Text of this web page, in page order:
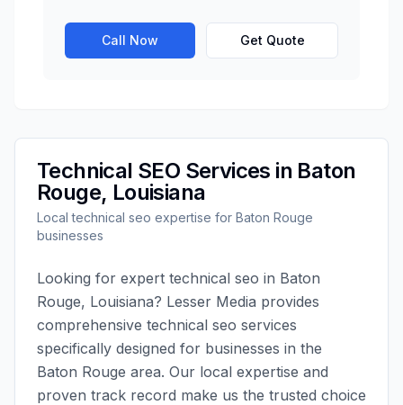
Call Now Get Quote
Technical SEO Services in Baton
Rouge, Louisiana
Localtechnical seo expertise for Baton Rouge
businesses
Looking for expert technical seo in Baton
Rouge, Louisiana? Lesser Media provides
comprehensive technical seo services
specifically designed for businesses in the
Baton Rouge area. Our local expertise and
proven track record make us the trusted choice